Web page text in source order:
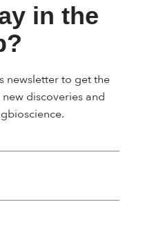
in the
newsletter to get the
discoveries and